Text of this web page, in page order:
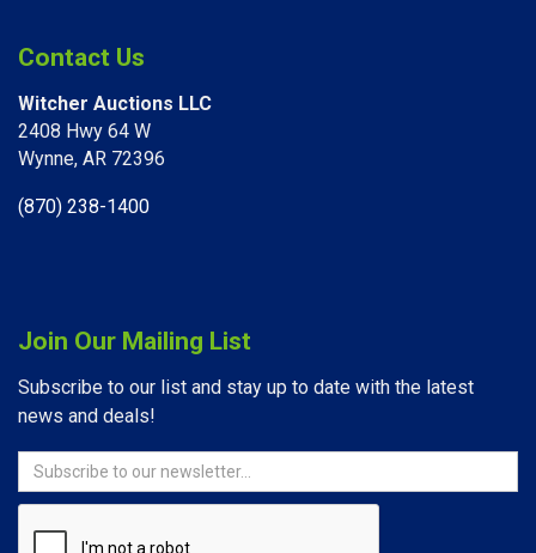
Contact Us
Witcher Auctions LLC
2408 Hwy 64 W​
Wynne, AR 72396
(870) 238-1400
Join Our Mailing List
Subscribe to our list and stay up to date with the latest
news and deals!